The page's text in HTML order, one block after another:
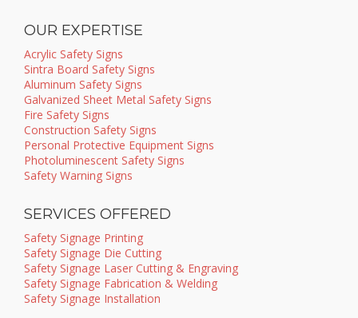
OUR EXPERTISE
Acrylic Safety Signs
Sintra Board Safety Signs
Aluminum Safety Signs
Galvanized Sheet Metal Safety Signs
Fire Safety Signs
Construction Safety Signs
Personal Protective Equipment Signs
Photoluminescent Safety Signs
Safety Warning Signs
SERVICES OFFERED
Safety Signage Printing
Safety Signage Die Cutting
Safety Signage Laser Cutting & Engraving
Safety Signage Fabrication & Welding
Safety Signage Installation